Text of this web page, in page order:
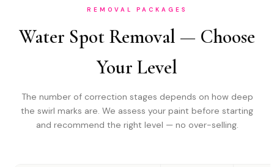
REMOVAL PACKAGES
Water Spot Removal — Choose
Your Level
The number of correction stages depends on how deep
the swirl marks are. We assess your paint before starting
and recommend the right level — no over-selling.